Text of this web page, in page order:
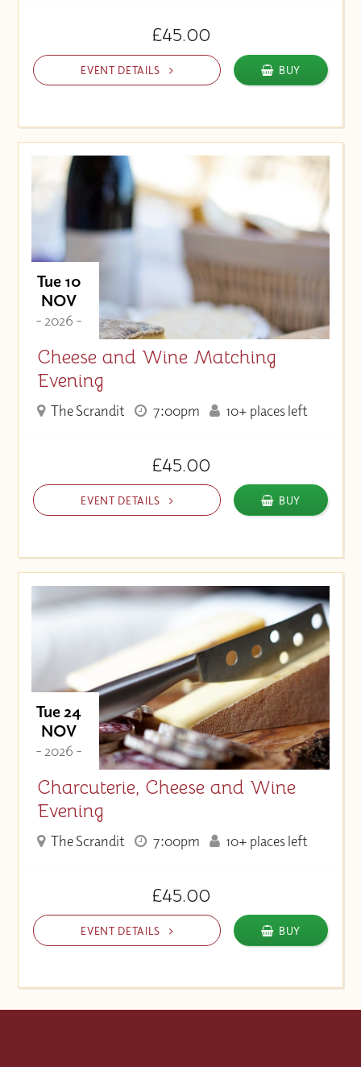
£45.00
EVENT DETAILS BUY
Tue 10
NOV
- 2026 -
Cheese and Wine Matching
Evening
The Scrandit 7:00pm 10+ places left
£45.00
EVENT DETAILS BUY
Tue 24
NOV
- 2026 -
Charcuterie, Cheese and Wine
Evening
The Scrandit 7:00pm 10+ places left
£45.00
EVENT DETAILS BUY